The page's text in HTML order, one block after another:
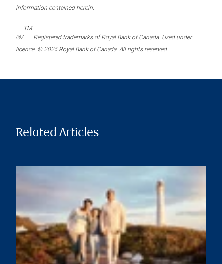
information contained herein.
®/
TM
Registered trademarks of Royal Bank of Canada. Used under
licence. © 2025 Royal Bank of Canada. All rights reserved.
Related Articles